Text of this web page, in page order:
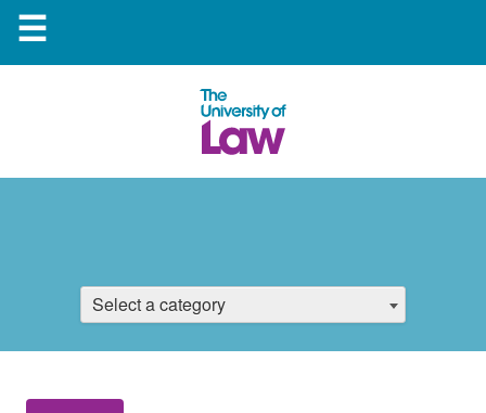
☰
Select a category